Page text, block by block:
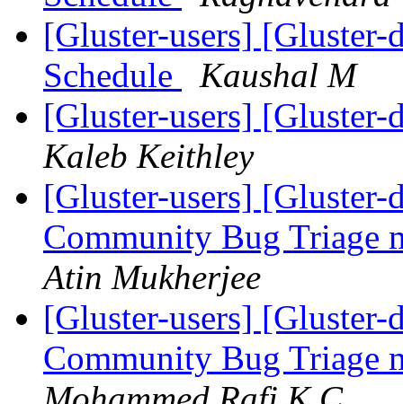
[Gluster-users]
Schedule
Kaushal M
[Gluster-users]
Kaleb Keithley
[Gluster-users]
Community Bug Triage
Atin Mukherjee
[Gluster-users]
Community Bug Triage